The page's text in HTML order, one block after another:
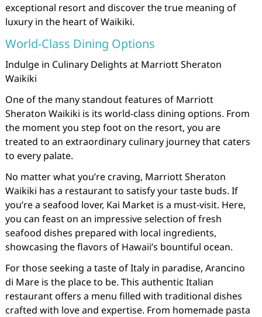
exceptional resort and discover the true meaning of
luxury in the heart of Waikiki.
World-Class Dining Options
Indulge in Culinary Delights at Marriott Sheraton
Waikiki
One of the many standout features of Marriott
Sheraton Waikiki is its world-class dining options. From
the moment you step foot on the resort, you are
treated to an extraordinary culinary journey that caters
to every palate.
No matter what you’re craving, Marriott Sheraton
Waikiki has a restaurant to satisfy your taste buds. If
you’re a seafood lover, Kai Market is a must-visit. Here,
you can feast on an impressive selection of fresh
seafood dishes prepared with local ingredients,
showcasing the flavors of Hawaii’s bountiful ocean.
For those seeking a taste of Italy in paradise, Arancino
di Mare is the place to be. This authentic Italian
restaurant offers a menu filled with traditional dishes
crafted with love and expertise. From homemade pasta